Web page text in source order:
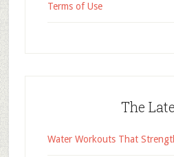
Terms of Use
The
Water Workouts That